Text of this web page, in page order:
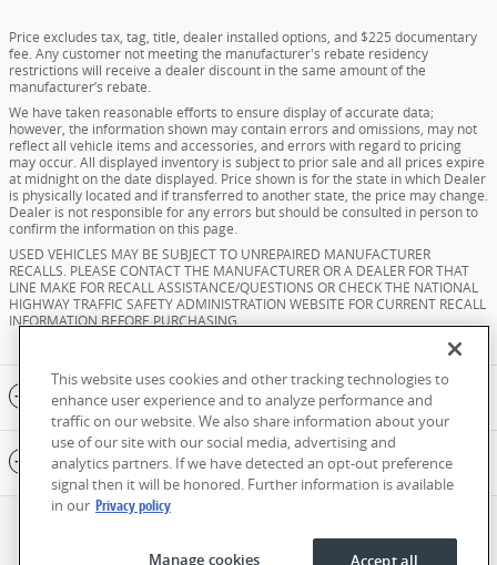
Price excludes tax, tag, title, dealer installed options, and $225 documentary
fee. Any customer not meeting the manufacturer's rebate residency
restrictions will receive a dealer discount in the same amount of the
manufacturer’s rebate.
We have taken reasonable efforts to ensure display of accurate data;
however, the information shown may contain errors and omissions, may not
reflect all vehicle items and accessories, and errors with regard to pricing
may occur. All displayed inventory is subject to prior sale and all prices expire
at midnight on the date displayed. Price shown is for the state in which Dealer
is physically located and if transferred to another state, the price may change.
Dealer is not responsible for any errors but should be consulted in person to
confirm the information on this page.
USED VEHICLES MAY BE SUBJECT TO UNREPAIRED MANUFACTURER
RECALLS. PLEASE CONTACT THE MANUFACTURER OR A DEALER FOR THAT
LINE MAKE FOR RECALL ASSISTANCE/QUESTIONS OR CHECK THE NATIONAL
HIGHWAY TRAFFIC SAFETY ADMINISTRATION WEBSITE FOR CURRENT RECALL
INFORMATION BEFORE PURCHASING.
Included Packages & Accessories
Standard Features
This website uses cookies and other tracking technologies to
enhance user experience and to analyze performance and
traffic on our website. We also share information about your
use of our site with our social media, advertising and
analytics partners. If we have detected an opt-out preference
signal then it will be honored. Further information is available
in our Privacy policy
Accept all
Manage cookies